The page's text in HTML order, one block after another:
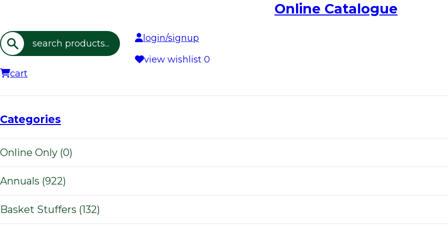
Online Catalogue
Search
login/signup
view wishlist 0
cart
Categories
Online Only (0)
Annuals (922)
Basket Stuffers (132)